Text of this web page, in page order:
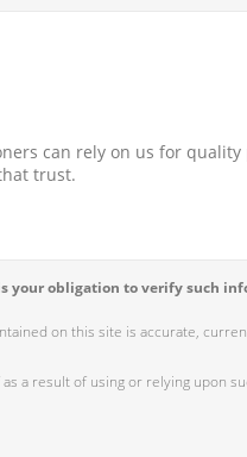
can rely on us for
trust.
your obligation to verify such
on this site is accurate,
a result of using or relying upon